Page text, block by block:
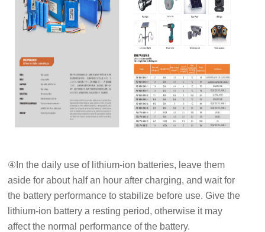
④In the daily use of lithium-ion batteries, leave them
aside for about half an hour after charging, and wait for
the battery performance to stabilize before use. Give the
lithium-ion battery a resting period, otherwise it may
affect the normal performance of the battery.